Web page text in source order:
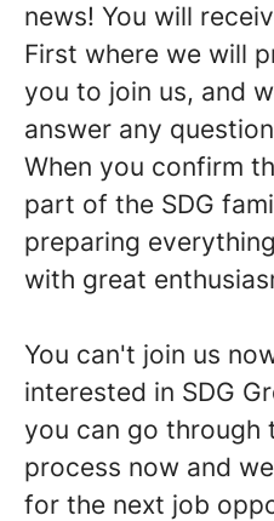
news! You will
First where we will
you to join us, and
answer any
When you confirm
part of the SDG
preparing
with great
You can't join us
interested in SDG
you can go through
process now and
for the next job